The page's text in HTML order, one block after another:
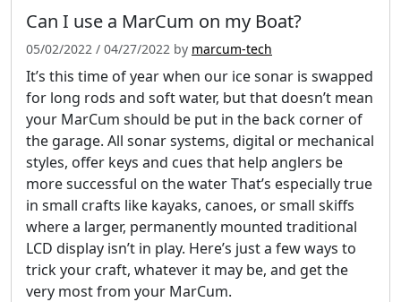
Can I use a MarCum on my Boat?
05/02/2022 / 04/27/2022 by marcum-tech
It’s this time of year when our ice sonar is swapped
for long rods and soft water, but that doesn’t mean
your MarCum should be put in the back corner of
the garage. All sonar systems, digital or mechanical
styles, offer keys and cues that help anglers be
more successful on the water That’s especially true
in small crafts like kayaks, canoes, or small skiffs
where a larger, permanently mounted traditional
LCD display isn’t in play. Here’s just a few ways to
trick your craft, whatever it may be, and get the
very most from your MarCum.